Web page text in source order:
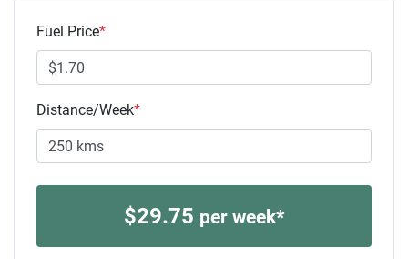
Fuel Price*
Distance/Week*
$29.75 per week*